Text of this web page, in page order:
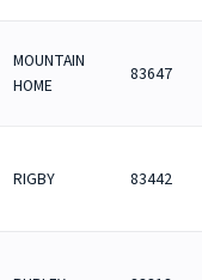
MOUNTAIN
HOME
83647
RIGBY 83442